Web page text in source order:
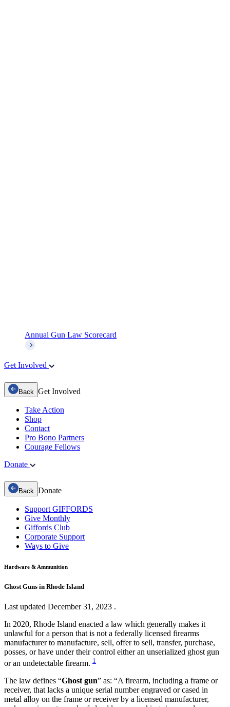
Annual Gun Law Scorecard
Get Involved
Back Get Involved
Take Action
Shop
Contact
Pro Bono Partners
Courage Fellows
Donate
Back Donate
Support GIFFORDS
Give Monthly
Giffords Club
Corporate Support
Ways to Give
Hardware & Ammunition
Ghost Guns in Rhode Island
Last updated December 31, 2023 .
In 2020, Rhode Island enacted a law which generally makes it
unlawful for a person that is not a federally licensed firearms
manufacturer to manufacture, sell, offer to sell, transfer, purchase,
posses, or have under their control either an unserialized ghost gun
or an undetectable firearm. 1
The law defines “Ghost gun” as: “A firearm, including a frame or
receiver, that lacks a unique serial number engraved or cased in
metal alloy on the frame or receiver by a licensed manufacturer,